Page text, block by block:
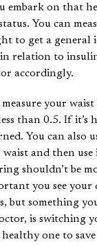
embark on that
You can
to get a general
relation to
accordingly.
your
than 0.5. If it’s
You can also
and then use
shouldn’t be
you see your
but something
is switching
one to